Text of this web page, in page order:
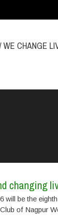
WE CHANGE
changing
will be the
of Nagpur